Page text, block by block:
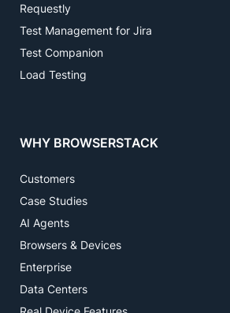
Requestly
Test Management for Jira
Test Companion
Load Testing
WHY BROWSERSTACK
Customers
Case Studies
AI Agents
Browsers & Devices
Enterprise
Data Centers